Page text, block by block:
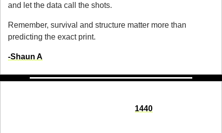
and let the data call the shots.
Remember, survival and structure matter more than
predicting the exact print.
-Shaun A
1440